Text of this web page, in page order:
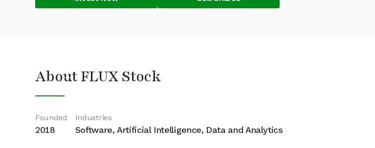
About FLUX Stock
Founded
2018
Industries
Software, Artificial Intelligence, Data and Analytics